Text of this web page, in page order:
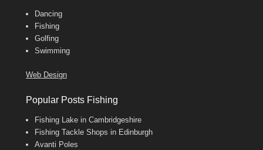
Dancing
Fishing
Golfing
Swimming
Web Design
Popular Posts Fishing
Fishing Lake in Cambridgeshire
Fishing Tackle Shops in Edinburgh
Avanti Poles